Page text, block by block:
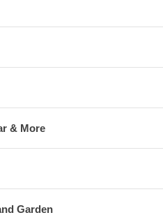
& More
Garden